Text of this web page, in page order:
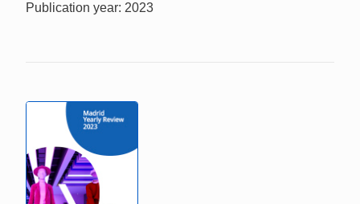
Publication year: 2023